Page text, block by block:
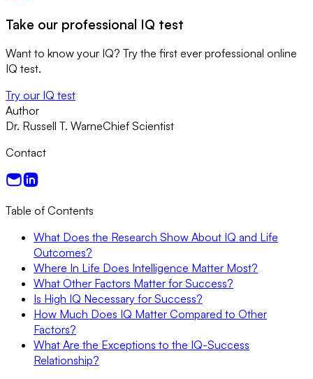
Take our professional IQ test
Want to know your IQ? Try the first ever professional online
IQ test.
Try our IQ test
Author
Dr. Russell T. WarneChief Scientist
Contact
Table of Contents
What Does the Research Show About IQ and Life
Outcomes?
Where In Life Does Intelligence Matter Most?
What Other Factors Matter for Success?
Is High IQ Necessary for Success?
How Much Does IQ Matter Compared to Other
Factors?
What Are the Exceptions to the IQ-Success
Relationship?